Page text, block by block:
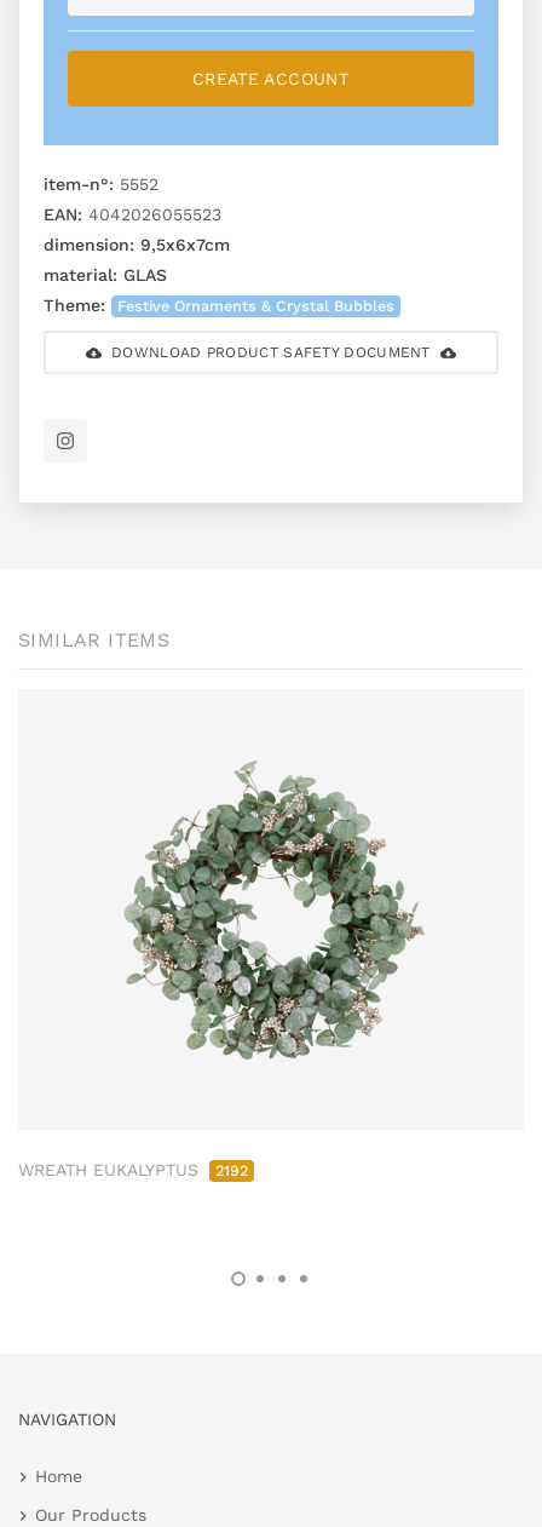
CREATE ACCOUNT
item-n°: 5552
EAN: 4042026055523
dimension: 9,5x6x7cm
material: GLAS
Theme:
Festive Ornaments & Crystal Bubbles
DOWNLOAD PRODUCT SAFETY DOCUMENT
SIMILAR ITEMS
WREATH EUKALYPTUS 2192
NAVIGATION
Home
Our Products